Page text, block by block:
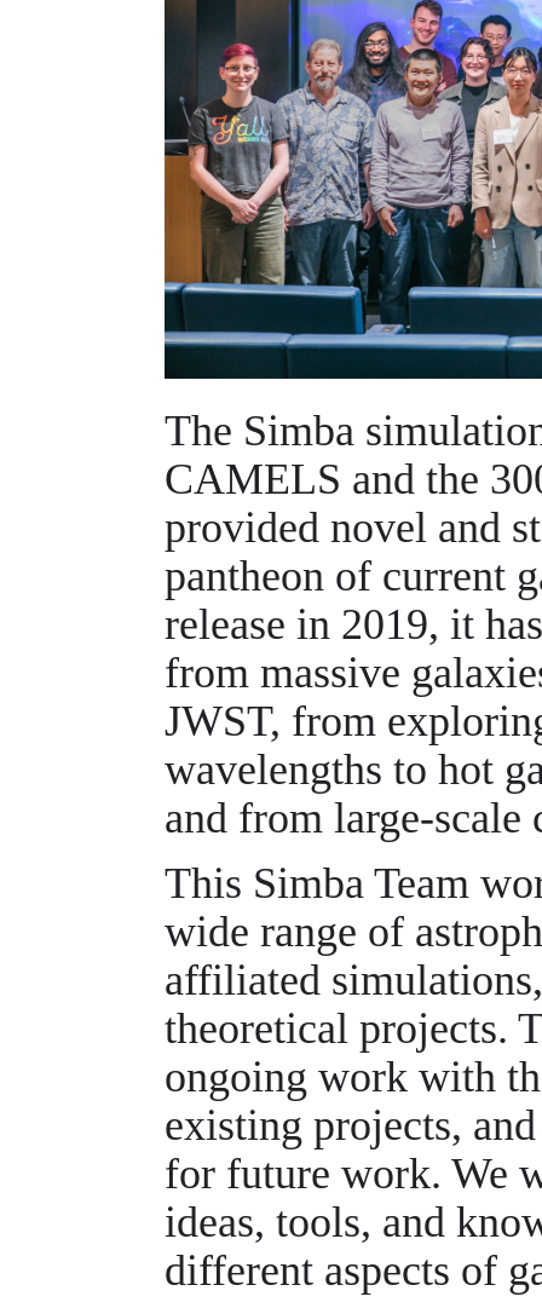
The Simba
CAMELS and the
provided novel and
pantheon of current
release in 2019, it
from massive
JWST, from
wavelengths to hot
and from large-
This Simba Team
wide range of
affiliated
theoretical projects.
ongoing work with
existing projects,
for future work. We
ideas, tools, and
different aspects of